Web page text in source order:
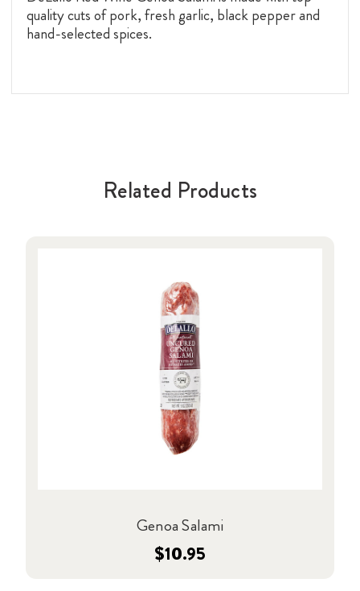
quality cuts of pork, fresh garlic, black pepper and
hand-selected spices.
Related Products
Genoa Salami
$10.95